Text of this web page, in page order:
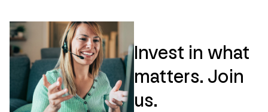
Invest in what
matters. Join
us.